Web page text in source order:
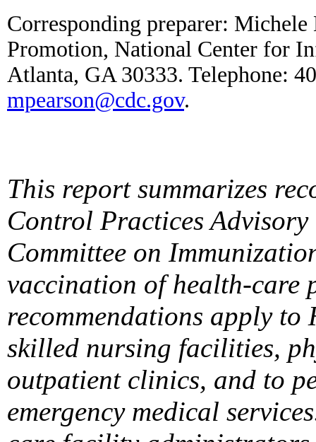
Corresponding preparer:
Promotion, National Center for
Atlanta, GA 30333. Telephone:
mpearson@cdc.gov.
This report summarizes
Control Practices
Committee on
vaccination of health-care
recommendations apply to
skilled nursing facilities,
outpatient clinics, and to
emergency medical